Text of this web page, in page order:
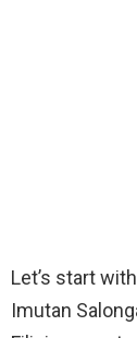
Let’s start
Imutan